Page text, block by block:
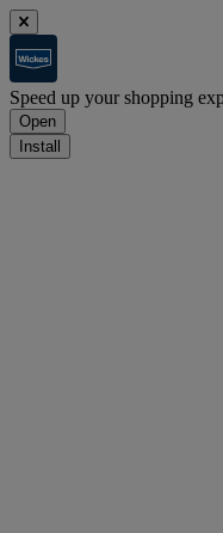
Speed up your shopping
Open
Install